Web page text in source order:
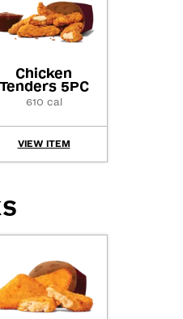
Chicken
Tenders 5PC
610 cal
VIEW ITEM